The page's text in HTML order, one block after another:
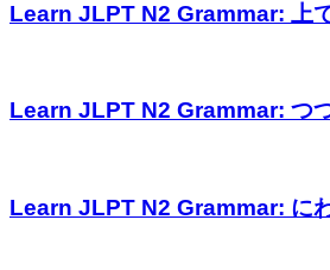
Learn JLPT N2 Grammar: 上
Learn JLPT N2 Grammar: つ
Learn JLPT N2 Grammar: に